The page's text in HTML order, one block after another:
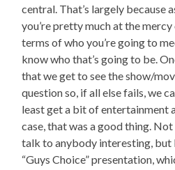
central. That’s largely because
you’re pretty much at the
terms of who you’re going to
know who that’s going to be.
that we get to see the show/
question so, if all else fails, we
least get a bit of entertainment
case, that was a good thing.
talk to anybody interesting, but
“Guys Choice” presentation,